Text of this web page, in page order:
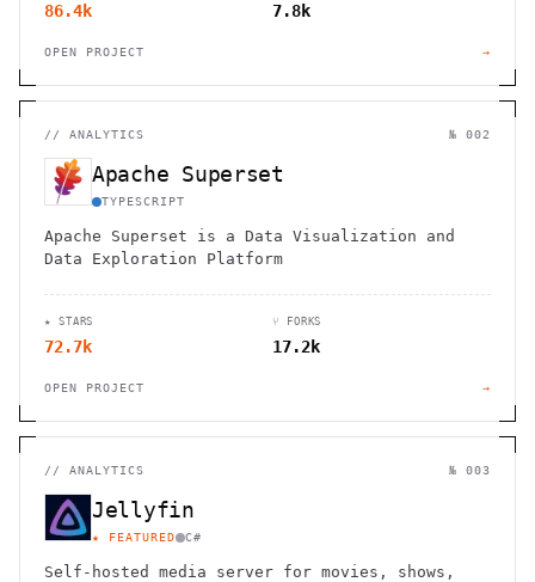
86.4k 7.8k
OPEN PROJECT →
// ANALYTICS № 002
Apache Superset
TYPESCRIPT
Apache Superset is a Data Visualization and
Data Exploration Platform
★ STARS
72.7k
⑂ FORKS
17.2k
OPEN PROJECT →
// ANALYTICS № 003
Jellyfin
★ FEATURED C#
Self-hosted media server for movies, shows,